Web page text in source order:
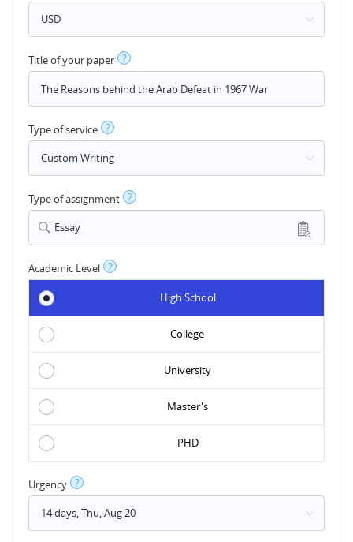
Title of your paper ?
Type of service ?
Type of assignment ?
Essay
Academic Level ?
High School
College
University
Master's
PHD
Urgency ?